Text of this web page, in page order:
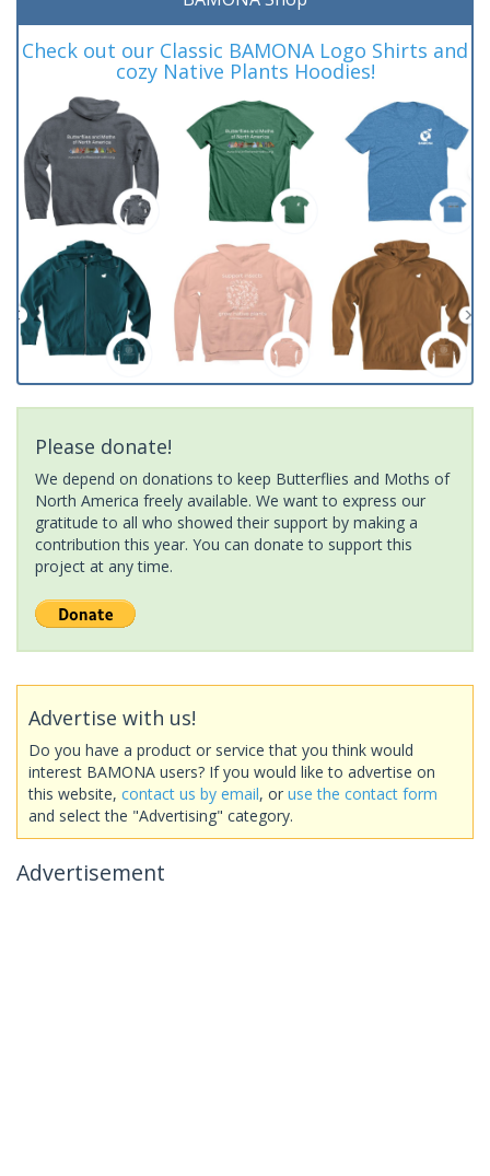
Check out our Classic BAMONA Logo Shirts and
cozy Native Plants Hoodies!
Please donate!
We depend on donations to keep Butterflies and Moths of
North America freely available. We want to express our
gratitude to all who showed their support by making a
contribution this year. You can donate to support this
project at any time.
Advertise with us!
Do you have a product or service that you think would
interest BAMONA users? If you would like to advertise on
this website, contact us by email, or use the contact form
and select the "Advertising" category.
Advertisement